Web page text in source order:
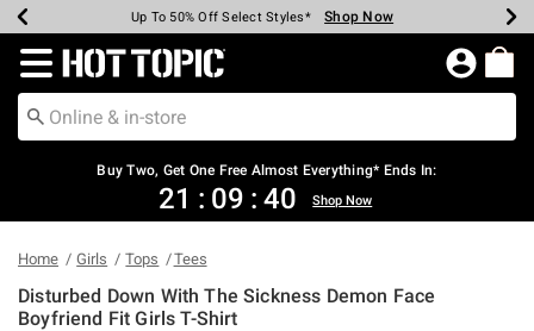
Earn Hot Cash Every $40 Spent* Shop Now
Up To 50% Off Select Styles* Shop Now
Up To 40% Off Backpacks* Shop Now
Up To 60% Off Clearance* Shop Now
Free Pickup In-Store* Shop Now
Free Shipping Over $75* Shop Now
Redirect to Hot Topic Home Page
Buy Two, Get One Free Almost Everything* Ends In:
21 : 09 : 39 Shop Now
Home Girls Tops Tees
Disturbed Down With The Sickness Demon Face
Boyfriend Fit Girls T-Shirt